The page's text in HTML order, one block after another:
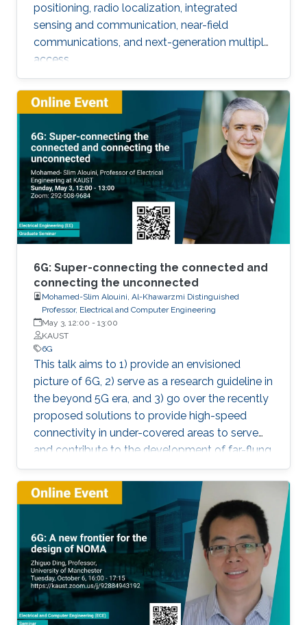
positioning, radio localization, integrated
sensing and communication, near-field
communications, and next-generation multiple
access.
6G: Super-connecting the connected and
connecting the unconnected
Mohamed-Slim Alouini, Al-Khawarzmi Distinguished
Professor, Electrical and Computer Engineering
May 3, 12:00 - 13:00
KAUST
6G
This talk aims to 1) provide an envisioned
picture of 6G, 2) serve as a research guideline in
the beyond 5G era, and 3) go over the recently
proposed solutions to provide high-speed
connectivity in under-covered areas to serve
and contribute to the development of far-flung
regions. The role of Internet and
Communication Technology (ICT) in bringing
about a revolution in almost all aspects of
human life needs no introduction. It is indeed a
well-known fact that the transmission of the
information at a rapid pace has transformed all
spheres of human life such as economy,
education, and health to name a few. In this
context, and as the standardization of the fifth
generation (5G) of wireless communication